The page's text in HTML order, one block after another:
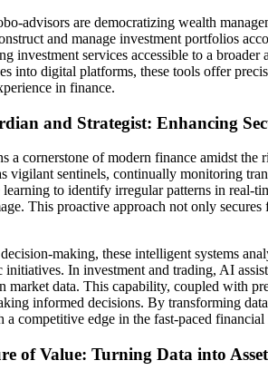
advisors are democratizing wealth
and manage investment portfolios
investment services accessible to a
into digital platforms, these tools offer
in finance.
and Strategist: Enhancing
a cornerstone of modern finance amidst
vigilant sentinels, continually monitoring
to identify irregular patterns in real-
This proactive approach not only
making, these intelligent systems
initiatives. In investment and trading, AI
market data. This capability, coupled with
informed decisions. By transforming
a competitive edge in the fast-paced financial
of Value: Turning Data into